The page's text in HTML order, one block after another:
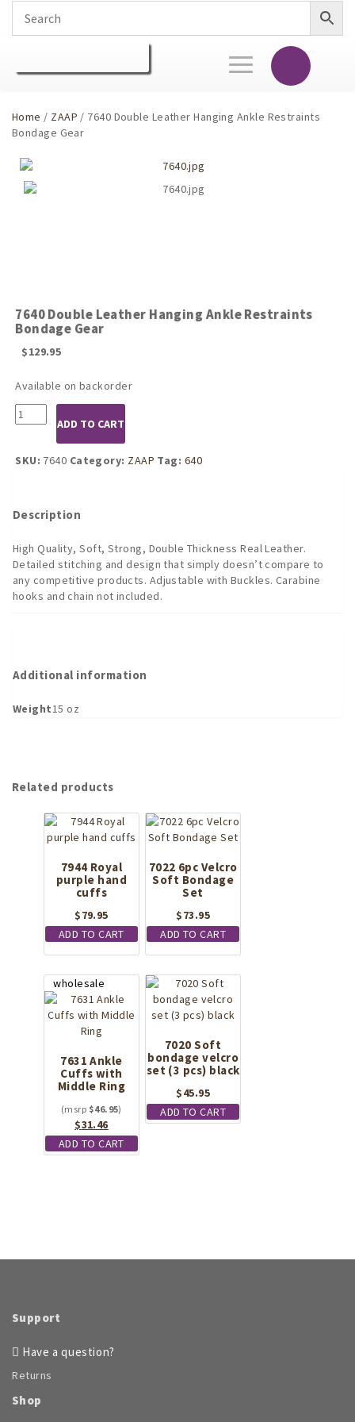
Toggle
navigation
Home / ZAAP / 7640 Double Leather Hanging Ankle Restraints
Bondage Gear
7640 Double Leather Hanging Ankle Restraints
Bondage Gear
$129.95
Available on backorder
7640
Double
Leather
Hanging
Gear
ADD TO CART
SKU: 7640 Category: ZAAP Tag: 640
Description
High Quality, Soft, Strong, Double Thickness Real Leather.
Detailed stitching and design that simply doesn’t compare to
any competitive products. Adjustable with Buckles. Carabine
hooks and chain not included.
Additional information
Weight15 oz
Related products
7944 Royal
purple hand
cuffs
$79.95
ADD TO CART
7022 6pc Velcro
Soft Bondage
Set
$73.95
ADD TO CART
7631 Ankle
Cuffs with
Middle Ring
$46.95
Original
price
was:
$31.46
Current
price
is:
ADD TO CART
7020 Soft
bondage velcro
set (3 pcs) black
$45.95
ADD TO CART
Support
Have a question?
Returns
Shop